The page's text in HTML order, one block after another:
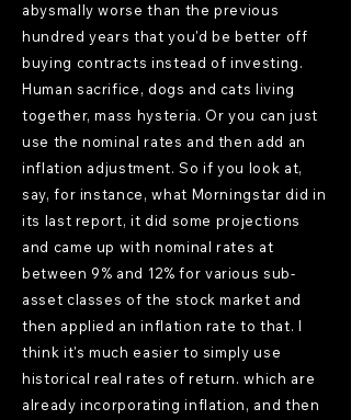
abysmally worse than the previous
hundred years that you'd be better off
buying contracts instead of investing.
Human sacrifice, dogs and cats living
together, mass hysteria. Or you can just
use the nominal rates and then add an
inflation adjustment. So if you look at,
say, for instance, what Morningstar did in
its last report, it did some projections
and came up with nominal rates at
between 9% and 12% for various sub-
asset classes of the stock market and
then applied an inflation rate to that. I
think it's much easier to simply use
historical real rates of return. which are
already incorporating inflation, and then